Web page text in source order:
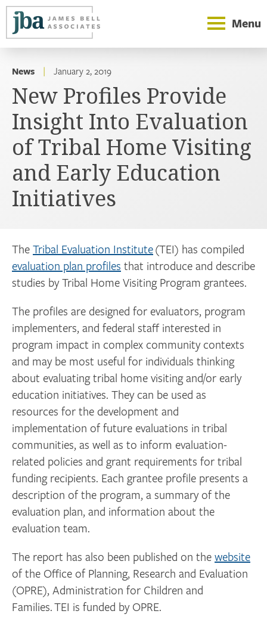
Menu
News | January 2, 2019
New Profiles Provide
Insight Into Evaluation
of Tribal Home Visiting
and Early Education
Initiatives
The Tribal Evaluation Institute(TEI) has compiled
evaluation plan profiles that introduce and describe
studies by Tribal Home Visiting Program grantees.
The profiles are designed for evaluators, program
implementers, and federal staff interested in
program impact in complex community contexts
and may be most useful for individuals thinking
about evaluating tribal home visiting and/or early
education initiatives. They can be used as
resources for the development and
implementation of future evaluations in tribal
communities, as well as to inform evaluation-
related policies and grant requirements for tribal
funding recipients. Each grantee profile presents a
description of the program, a summary of the
evaluation plan, and information about the
evaluation team.
The report has also been published on the website
of the Office of Planning, Research and Evaluation
(OPRE), Administration for Children and
Families. TEI is funded by OPRE.